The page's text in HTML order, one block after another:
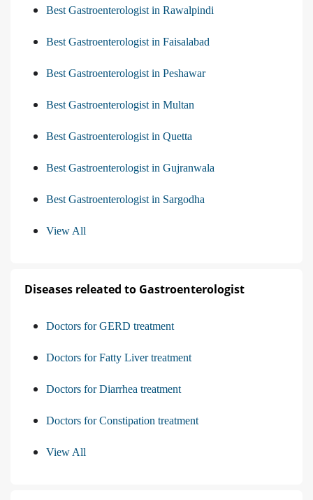
Best Gastroenterologist in Rawalpindi
Best Gastroenterologist in Faisalabad
Best Gastroenterologist in Peshawar
Best Gastroenterologist in Multan
Best Gastroenterologist in Quetta
Best Gastroenterologist in Gujranwala
Best Gastroenterologist in Sargodha
View All
Diseases releated to Gastroenterologist
Doctors for GERD treatment
Doctors for Fatty Liver treatment
Doctors for Diarrhea treatment
Doctors for Constipation treatment
View All